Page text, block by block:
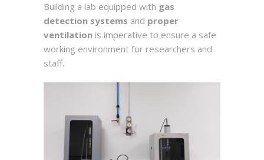
Building a lab equipped with gas
detection systems and proper
ventilation is imperative to ensure a safe
working environment for researchers and
staff.